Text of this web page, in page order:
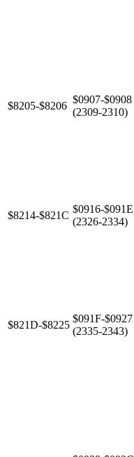
$8205-$8206
$0907-$0908
(2309-2310)
$8214-$821C
$0916-$091E
(2326-2334)
$821D-$8225
$091F-$0927
(2335-2343)